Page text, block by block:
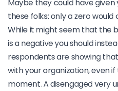
Maybe they could have given
these folks: only a zero would
While it might seem that the
is a negative you should
respondents are showing that
with your organization, even
moment. A disengaged very